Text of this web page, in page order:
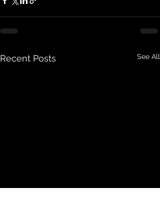
Recent Posts See All